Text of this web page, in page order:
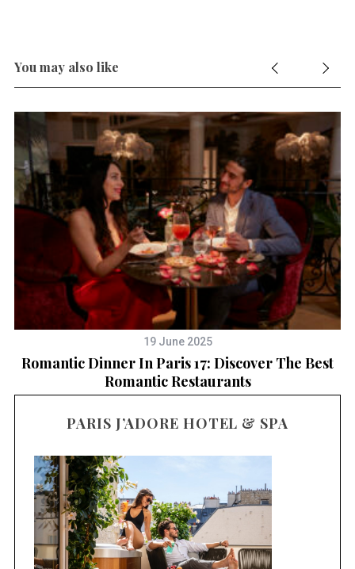
You may also like
19 June 2025
Romantic Dinner In Paris 17: Discover The Best
Romantic Restaurants
PARIS J’ADORE HOTEL & SPA